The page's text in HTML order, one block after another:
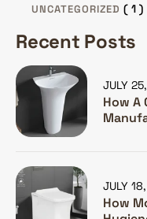
UNCATEGORIZED ( 1 )
Recent Posts
How A
JULY
How
JULY